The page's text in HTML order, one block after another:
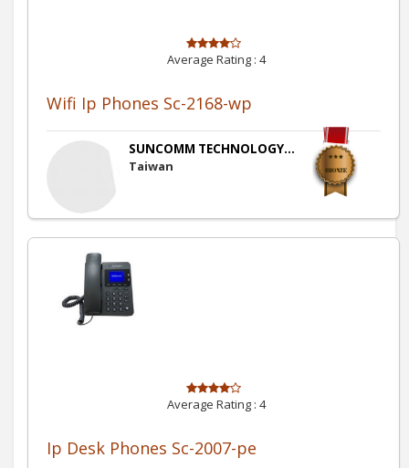
Average Rating : 4
Wifi Ip Phones Sc-2168-wp
SUNCOMM TECHNOLOGY...
Taiwan
Average Rating : 4
Ip Desk Phones Sc-2007-pe